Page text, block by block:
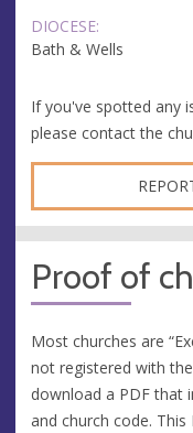
DIOCESE:
Bath & Wells
If you've spotted any
please contact the
Proof of
Most churches are
not registered with
download a PDF that
and church code.